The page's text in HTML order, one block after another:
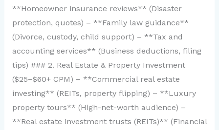
**Homeowner insurance reviews** (Disaster
protection, quotes) – **Family law guidance**
(Divorce, custody, child support) – **Tax and
accounting services** (Business deductions, filing
tips) ### 2. Real Estate & Property Investment
($25–$60+ CPM) – **Commercial real estate
investing** (REITs, property flipping) – **Luxury
property tours** (High-net-worth audience) –
**Real estate investment trusts (REITs)** (Financial